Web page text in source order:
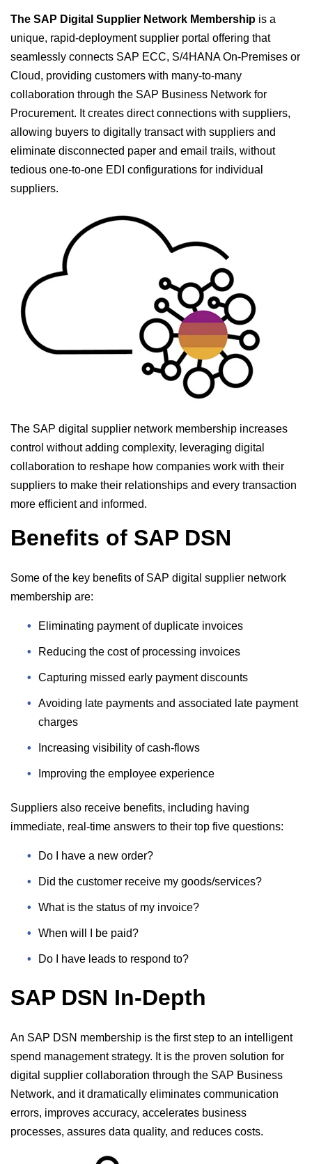
The SAP Digital Supplier Network Membership is a
unique, rapid-deployment supplier portal offering that
seamlessly connects SAP ECC, S/4HANA On-Premises or
Cloud, providing customers with many-to-many
collaboration through the SAP Business Network for
Procurement. It creates direct connections with suppliers,
allowing buyers to digitally transact with suppliers and
eliminate disconnected paper and email trails, without
tedious one-to-one EDI configurations for individual
suppliers.
The SAP digital supplier network membership increases
control without adding complexity, leveraging digital
collaboration to reshape how companies work with their
suppliers to make their relationships and every transaction
more efficient and informed.
Benefits of SAP DSN
Some of the key benefits of SAP digital supplier network
membership are:
Eliminating payment of duplicate invoices
Reducing the cost of processing invoices
Capturing missed early payment discounts
Avoiding late payments and associated late payment
charges
Increasing visibility of cash-flows
Improving the employee experience
Suppliers also receive benefits, including having
immediate, real-time answers to their top five questions:
Do I have a new order?
Did the customer receive my goods/services?
What is the status of my invoice?
When will I be paid?
Do I have leads to respond to?
SAP DSN In-Depth
An SAP DSN membership is the first step to an intelligent
spend management strategy. It is the proven solution for
digital supplier collaboration through the SAP Business
Network, and it dramatically eliminates communication
errors, improves accuracy, accelerates business
processes, assures data quality, and reduces costs.